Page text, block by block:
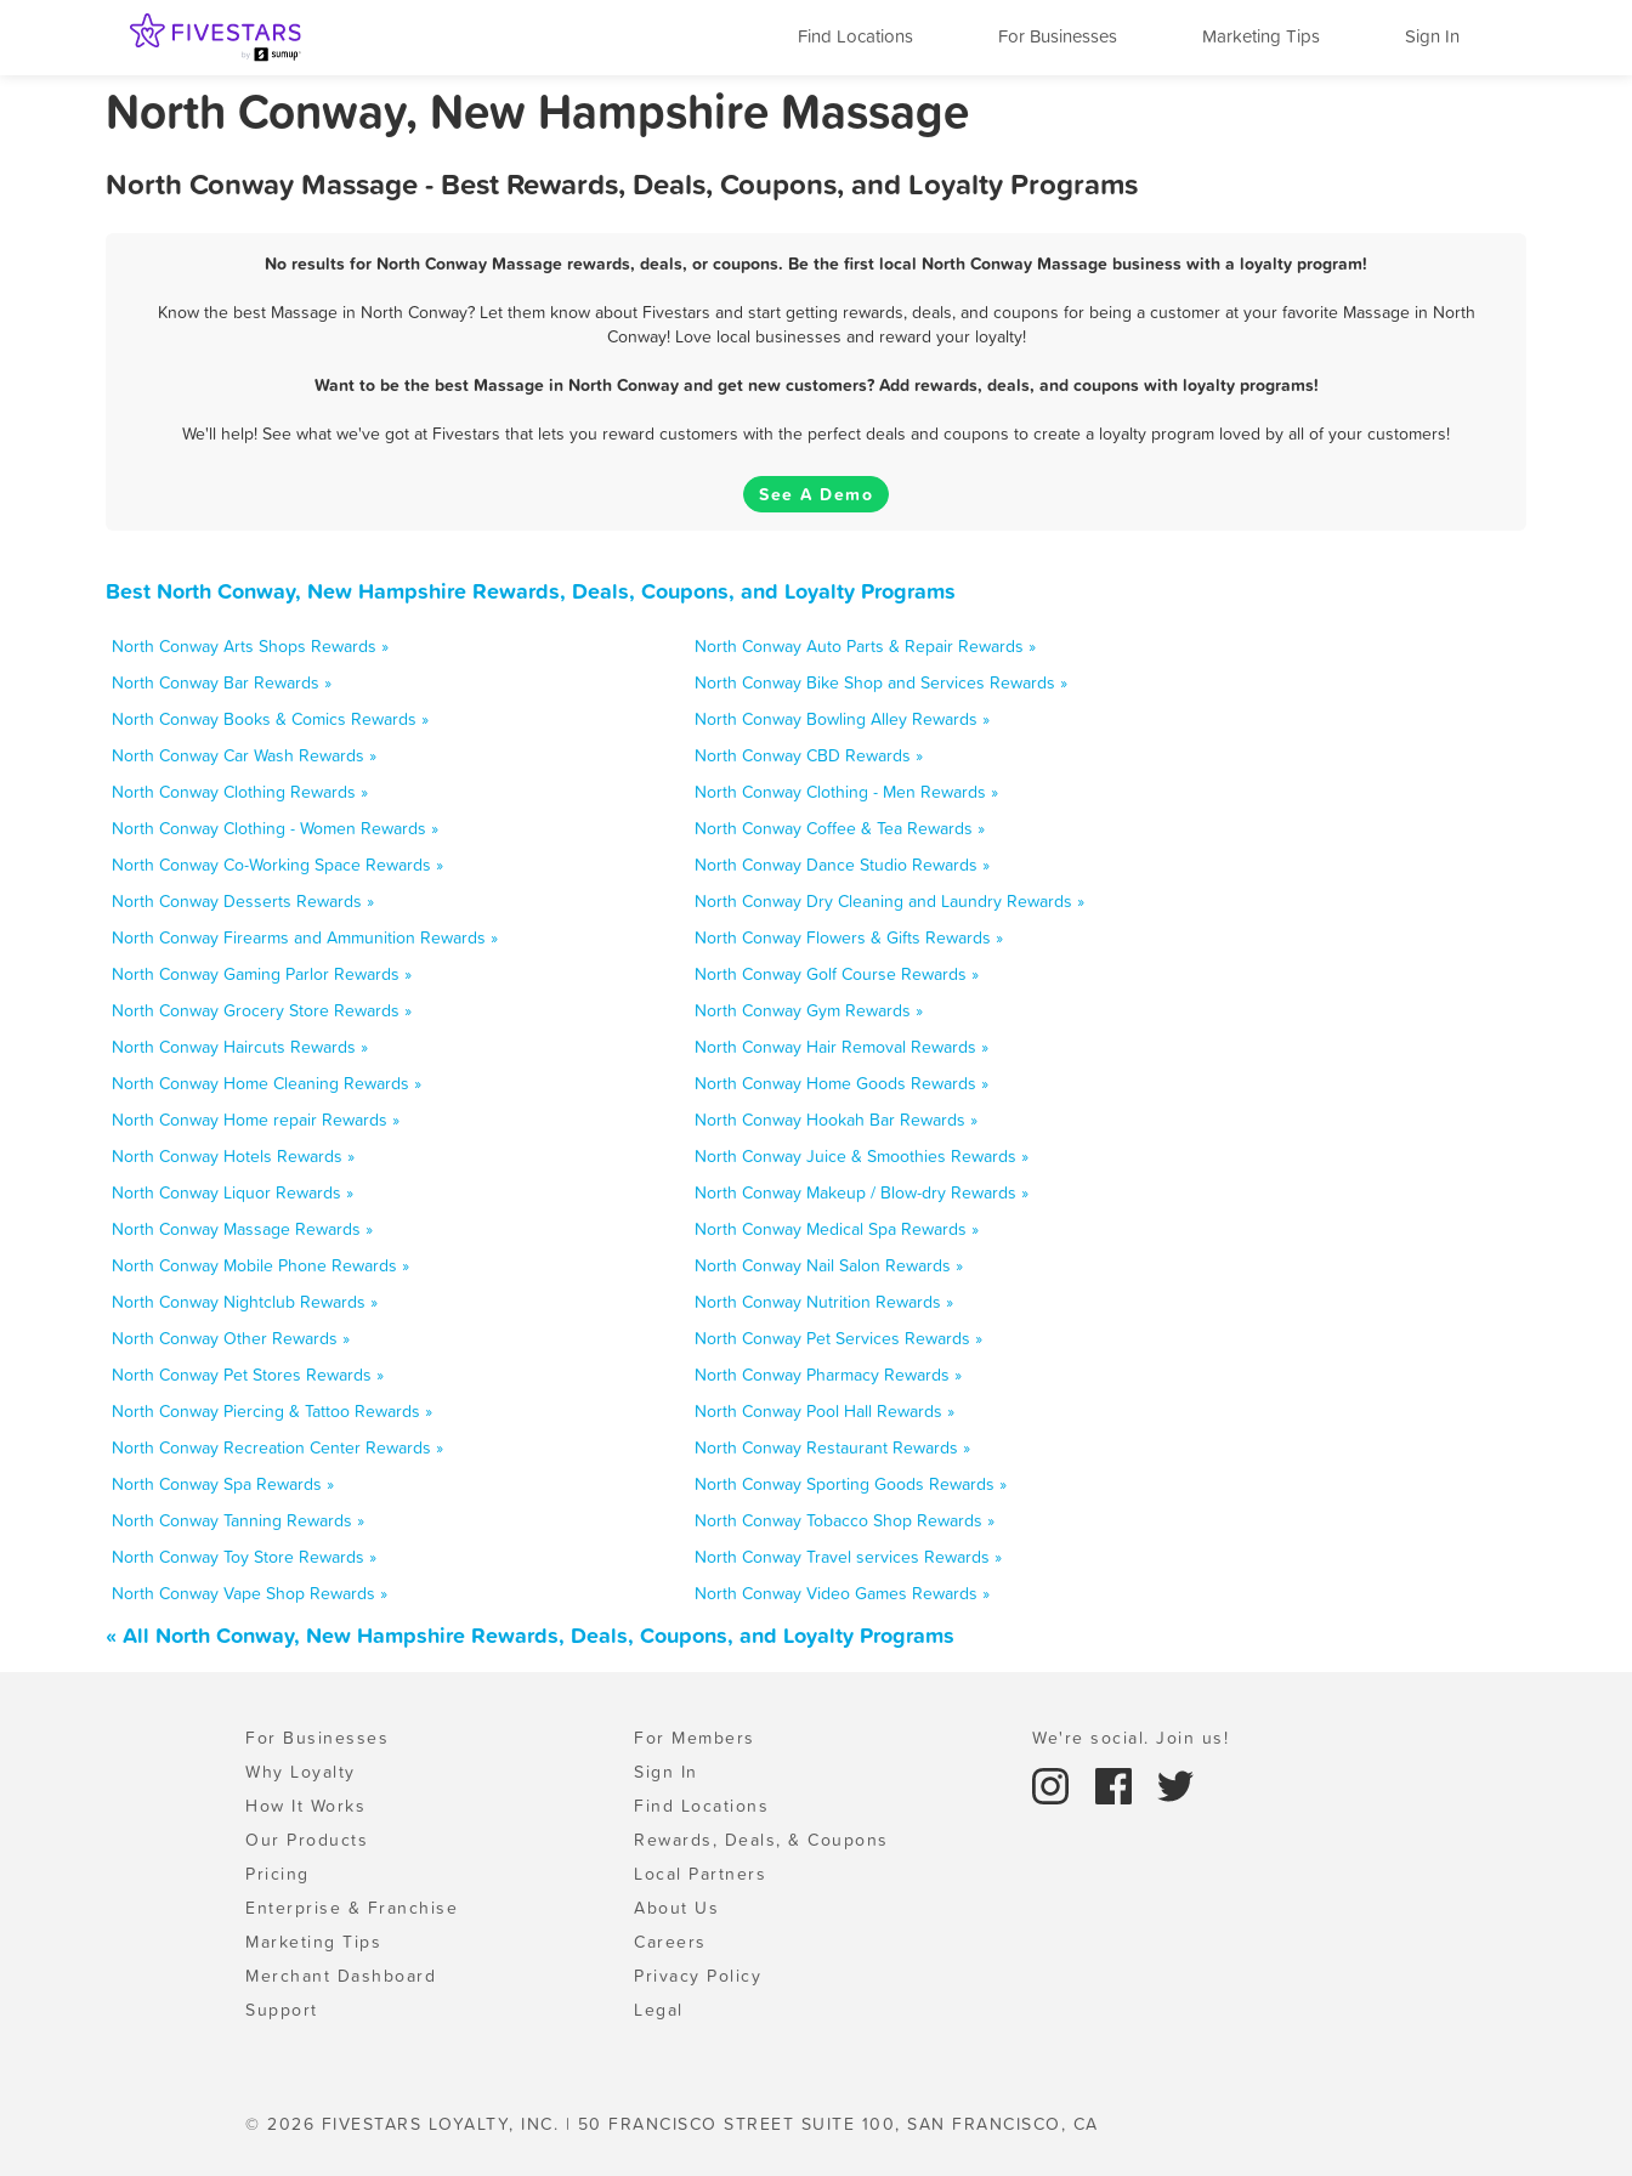
Find Locations For Businesses Marketing Tips Sign In
North Conway, New Hampshire Massage
North Conway Massage - Best Rewards, Deals, Coupons, and Loyalty Programs
No results for North Conway Massage rewards, deals, or coupons. Be the first local North Conway Massage business with a loyalty program!
Know the best Massage in North Conway? Let them know about Fivestars and start getting rewards, deals, and coupons for being a customer at your favorite Massage in North
Conway! Love local businesses and reward your loyalty!
Want to be the best Massage in North Conway and get new customers? Add rewards, deals, and coupons with loyalty programs!
We'll help! See what we've got at Fivestars that lets you reward customers with the perfect deals and coupons to create a loyalty program loved by all of your customers!
See A Demo
Best North Conway, New Hampshire Rewards, Deals, Coupons, and Loyalty Programs
North Conway Arts Shops Rewards »
North Conway Auto Parts & Repair Rewards »
North Conway Bar Rewards »
North Conway Bike Shop and Services Rewards »
North Conway Books & Comics Rewards »
North Conway Bowling Alley Rewards »
North Conway Car Wash Rewards »
North Conway CBD Rewards »
North Conway Clothing Rewards »
North Conway Clothing - Men Rewards »
North Conway Clothing - Women Rewards »
North Conway Coffee & Tea Rewards »
North Conway Co-Working Space Rewards »
North Conway Dance Studio Rewards »
North Conway Desserts Rewards »
North Conway Dry Cleaning and Laundry Rewards »
North Conway Firearms and Ammunition Rewards »
North Conway Flowers & Gifts Rewards »
North Conway Gaming Parlor Rewards »
North Conway Golf Course Rewards »
North Conway Grocery Store Rewards »
North Conway Gym Rewards »
North Conway Haircuts Rewards »
North Conway Hair Removal Rewards »
North Conway Home Cleaning Rewards »
North Conway Home Goods Rewards »
North Conway Home repair Rewards »
North Conway Hookah Bar Rewards »
North Conway Hotels Rewards »
North Conway Juice & Smoothies Rewards »
North Conway Liquor Rewards »
North Conway Makeup / Blow-dry Rewards »
North Conway Massage Rewards »
North Conway Medical Spa Rewards »
North Conway Mobile Phone Rewards »
North Conway Nail Salon Rewards »
North Conway Nightclub Rewards »
North Conway Nutrition Rewards »
North Conway Other Rewards »
North Conway Pet Services Rewards »
North Conway Pet Stores Rewards »
North Conway Pharmacy Rewards »
North Conway Piercing & Tattoo Rewards »
North Conway Pool Hall Rewards »
North Conway Recreation Center Rewards »
North Conway Restaurant Rewards »
North Conway Spa Rewards »
North Conway Sporting Goods Rewards »
North Conway Tanning Rewards »
North Conway Tobacco Shop Rewards »
North Conway Toy Store Rewards »
North Conway Travel services Rewards »
North Conway Vape Shop Rewards »
North Conway Video Games Rewards »
« All North Conway, New Hampshire Rewards, Deals, Coupons, and Loyalty Programs
For Businesses
Why Loyalty
How It Works
Our Products
Pricing
Enterprise & Franchise
Marketing Tips
Merchant Dashboard
Support
For Members
Sign In
Find Locations
Rewards, Deals, & Coupons
Local Partners
About Us
Careers
Privacy Policy
Legal
We're social. Join us!
© 2026 FIVESTARS LOYALTY, INC. | 50 FRANCISCO STREET SUITE 100, SAN FRANCISCO, CA